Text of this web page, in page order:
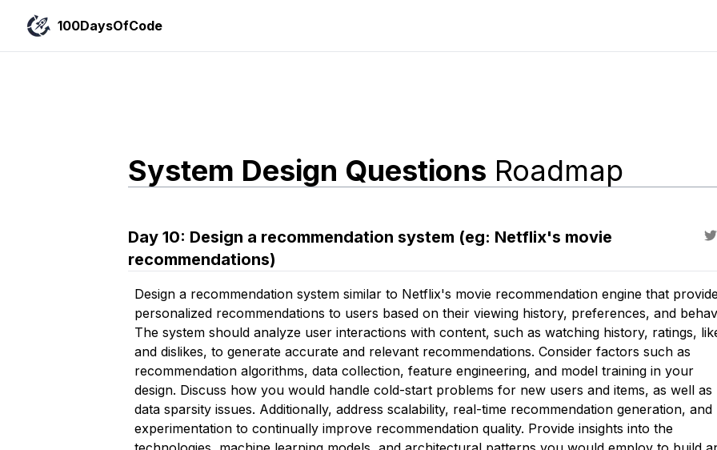
100DaysOfCode
System Design Questions Roadmap
Day 10: Design a recommendation system (eg: Netflix's movie
recommendations)
Design a recommendation system similar to Netflix's movie recommendation engine that
personalized recommendations to users based on their viewing history, preferences, and
The system should analyze user interactions with content, such as watching history, ratings,
and dislikes, to generate accurate and relevant recommendations. Consider factors such as
recommendation algorithms, data collection, feature engineering, and model training in your
design. Discuss how you would handle cold-start problems for new users and items, as well as
data sparsity issues. Additionally, address scalability, real-time recommendation generation, and
experimentation to continually improve recommendation quality. Provide insights into the